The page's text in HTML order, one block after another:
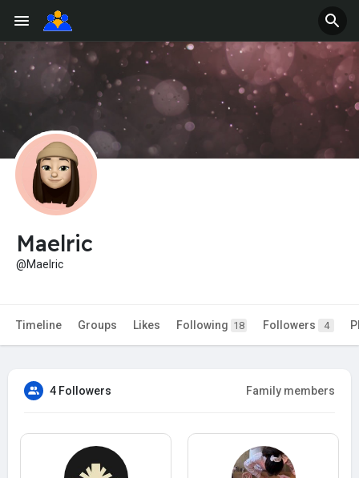
Maelric
@Maelric
Timeline Groups Likes Following 18 Followers 4
4 Followers Family members